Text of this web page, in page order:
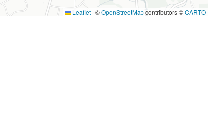
Leaflet | ©OpenStreetMapcontributors ©CARTO